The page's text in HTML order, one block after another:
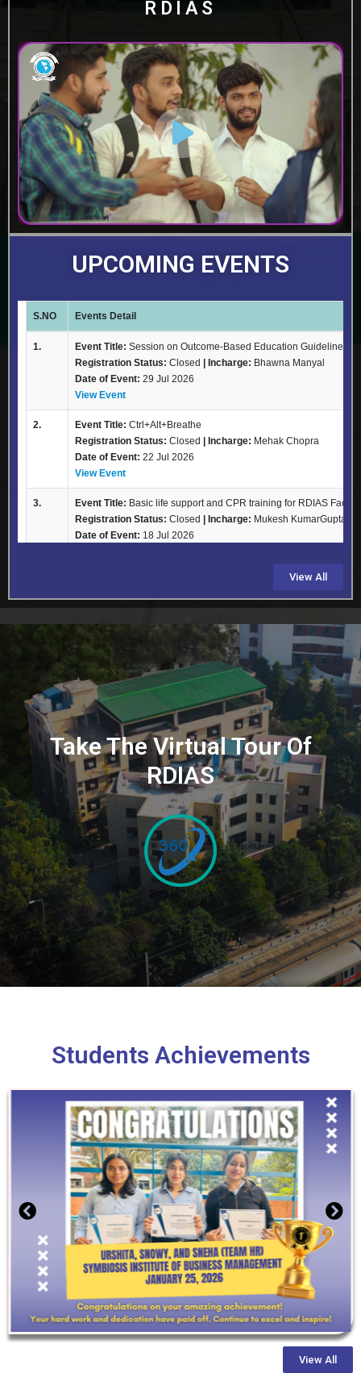
RDIAS
UPCOMING EVENTS
View All
Take The Virtual Tour Of
RDIAS
Students Achievements
View All